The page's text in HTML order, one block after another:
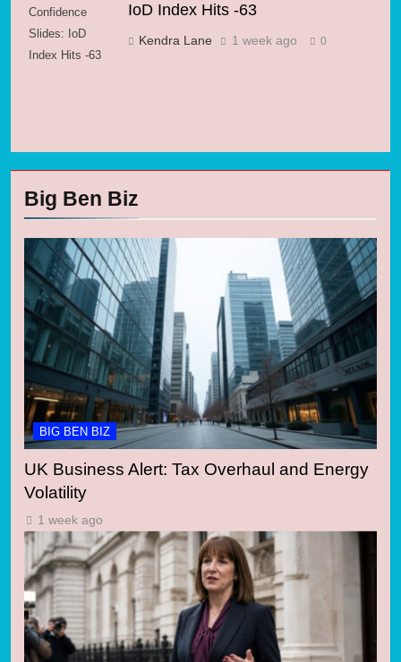
Confidence
Slides: IoD
Index Hits -63
IoD Index Hits -63
Kendra Lane 1 week ago 0
Big Ben Biz
BIG BEN BIZ
UK Business Alert: Tax Overhaul and Energy
Volatility
1 week ago